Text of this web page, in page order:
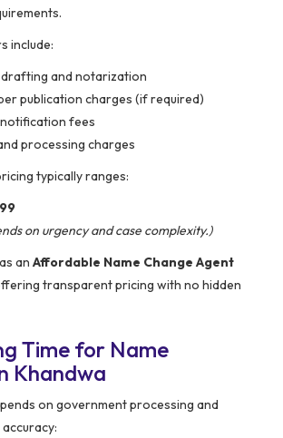
include:
and notarization
publication charges (if required)
fees
processing charges
typically ranges:
on urgency and case complexity.)
an Affordable Name Change Agent
transparent pricing with no hidden
Time for Name
Khandwa
on government processing and